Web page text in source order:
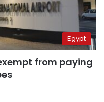
Egypt
from paying